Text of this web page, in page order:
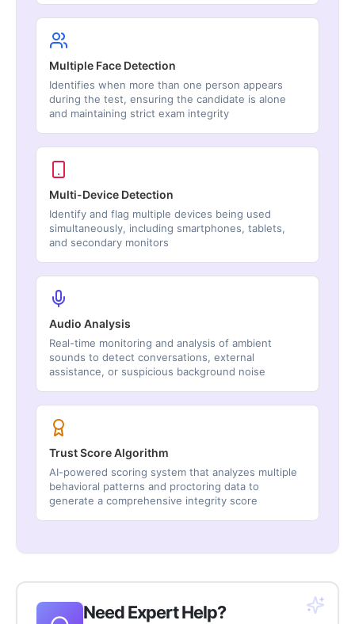
Multiple Face Detection
Identifies when more than one person appears
during the test, ensuring the candidate is alone
and maintaining strict exam integrity
Multi-Device Detection
Identify and flag multiple devices being used
simultaneously, including smartphones, tablets,
and secondary monitors
Audio Analysis
Real-time monitoring and analysis of ambient
sounds to detect conversations, external
assistance, or suspicious background noise
Trust Score Algorithm
AI-powered scoring system that analyzes multiple
behavioral patterns and proctoring data to
generate a comprehensive integrity score
Need Expert Help?